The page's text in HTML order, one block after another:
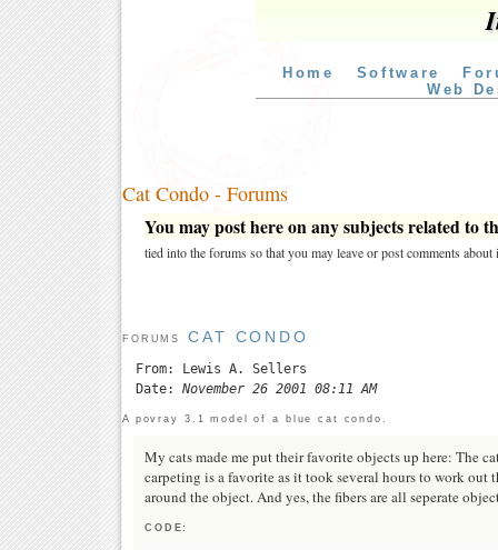
Home Software
Web
Cat Condo - Forums
You may post here on any subjects related to
tied into the forums so that you may leave or post comments about
FORUMS CAT CONDO
From: Lewis A. Sellers
Date: November 26 2001 08:11 AM
A povray 3.1 model of a blue cat condo.
My cats made me put their favorite objects up here: The
carpeting is a favorite as it took several hours to work out
around the object. And yes, the fibers are all seperate
CODE: